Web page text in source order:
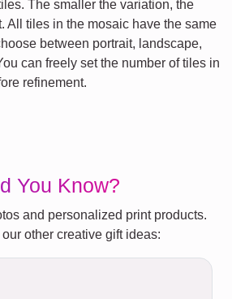
The smaller the variation, the
All tiles in the mosaic have the same
between portrait, landscape,
can freely set the number of tiles in
refinement.
You Know?
and personalized print products.
other creative gift ideas: